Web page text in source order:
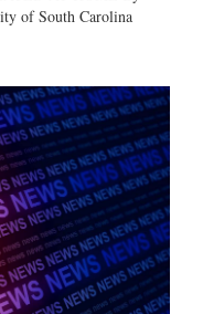
of South Carolina